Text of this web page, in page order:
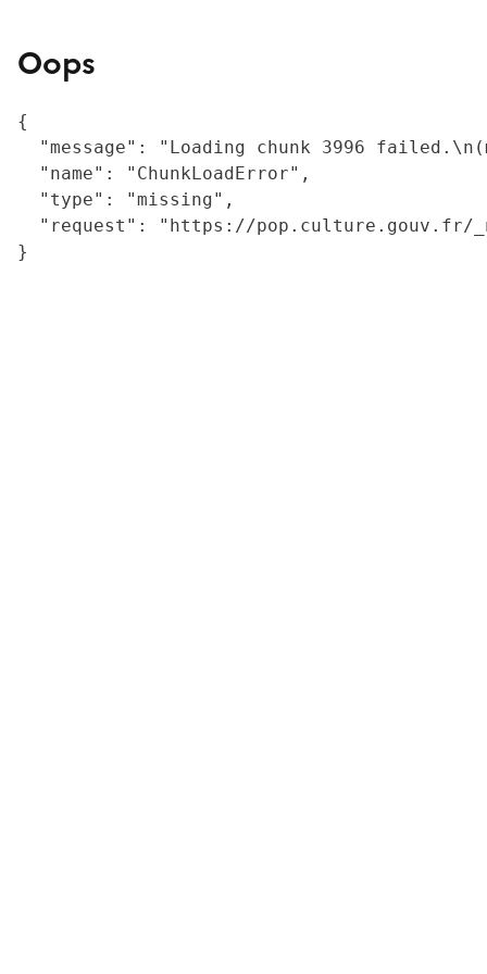
Oops
{
"message": "Loading chunk 3996
  "name": "ChunkLoadError",
  "type": "missing",
"request": "https://
}